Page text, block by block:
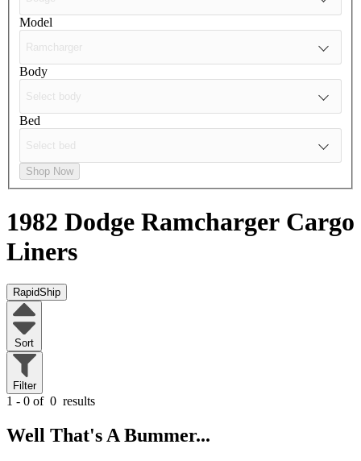
Model
Body
Bed
Shop Now
1982 Dodge Ramcharger Cargo
Liners
RapidShip
Sort
Filter
1 - 0 of 0 results
Well That's A Bummer...